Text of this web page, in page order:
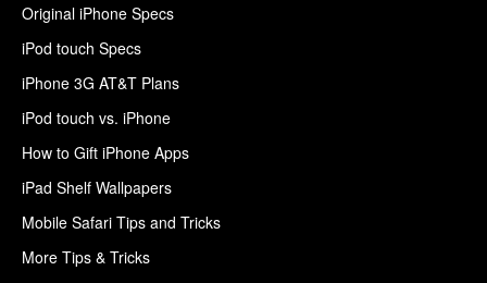
Original iPhone Specs
iPod touch Specs
iPhone 3G AT&T Plans
iPod touch vs. iPhone
How to Gift iPhone Apps
iPad Shelf Wallpapers
Mobile Safari Tips and Tricks
More Tips & Tricks